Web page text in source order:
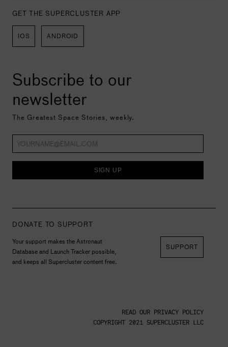
GET THE SUPERCLUSTER APP
IOS ANDROID
Subscribe to our
newsletter
The Greatest Space Stories, weekly.
SIGN UP
DONATE TO SUPPORT
Your support makes the Astronaut
Database and Launch Tracker possible,
and keeps all Supercluster content free.
SUPPORT
READ OUR PRIVACY POLICY
COPYRIGHT 2021 SUPERCLUSTER LLC